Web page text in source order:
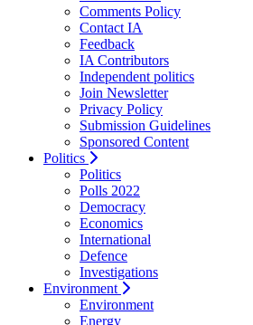
Comments Policy
Contact IA
Feedback
IA Contributors
Independent politics
Join Newsletter
Privacy Policy
Submission Guidelines
Sponsored Content
Politics
Politics
Polls 2022
Democracy
Economics
International
Defence
Investigations
Environment
Environment
Energy